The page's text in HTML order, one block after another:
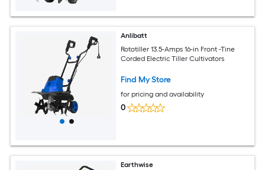
Anlibatt
Rototiller 13.5-Amps 16-in Front -Tine
Corded Electric Tiller Cultivators
Find My Store
for pricing and availability
0
Earthwise